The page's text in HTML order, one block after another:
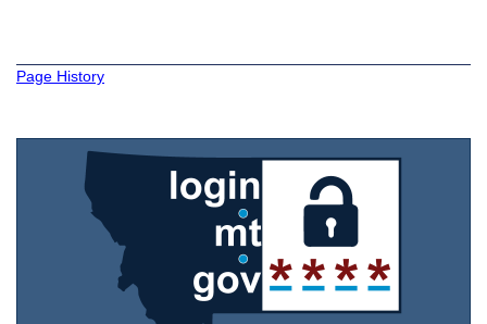
Page History